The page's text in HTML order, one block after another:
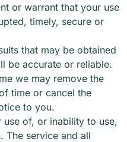
or warrant that your use
timely, secure or
that may be obtained
be accurate or reliable.
we may remove the
time or cancel the
to you.
use of, or inability to use,
The service and all